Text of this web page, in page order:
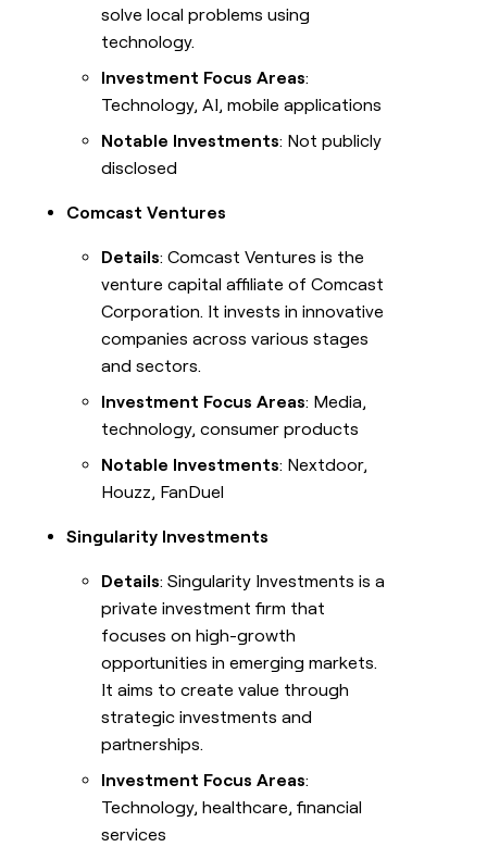
solve local problems using
technology.
Investment Focus Areas:
Technology, AI, mobile applications
Notable Investments: Not publicly
disclosed
Comcast Ventures
Details: Comcast Ventures is the
venture capital affiliate of Comcast
Corporation. It invests in innovative
companies across various stages
and sectors.
Investment Focus Areas: Media,
technology, consumer products
Notable Investments: Nextdoor,
Houzz, FanDuel
Singularity Investments
Details: Singularity Investments is a
private investment firm that
focuses on high-growth
opportunities in emerging markets.
It aims to create value through
strategic investments and
partnerships.
Investment Focus Areas:
Technology, healthcare, financial
services